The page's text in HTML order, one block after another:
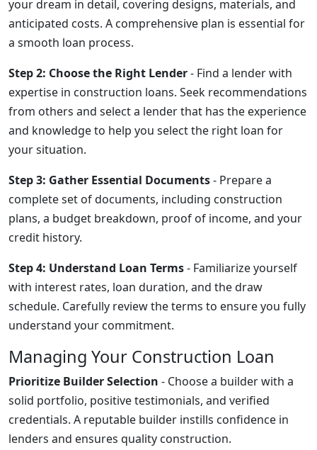
your dream in detail, covering designs, materials, and
anticipated costs. A comprehensive plan is essential for
a smooth loan process.
Step 2: Choose the Right Lender- Find a lender with
expertise in construction loans. Seek recommendations
from others and select a lender that has the experience
and knowledge to help you select the right loan for
your situation.
Step 3: Gather Essential Documents- Prepare a
complete set of documents, including construction
plans, a budget breakdown, proof of income, and your
credit history.
Step 4: Understand Loan Terms- Familiarize yourself
with interest rates, loan duration, and the draw
schedule. Carefully review the terms to ensure you fully
understand your commitment.
Managing Your Construction Loan
Prioritize Builder Selection - Choose a builder with a
solid portfolio, positive testimonials, and verified
credentials. A reputable builder instills confidence in
lenders and ensures quality construction.